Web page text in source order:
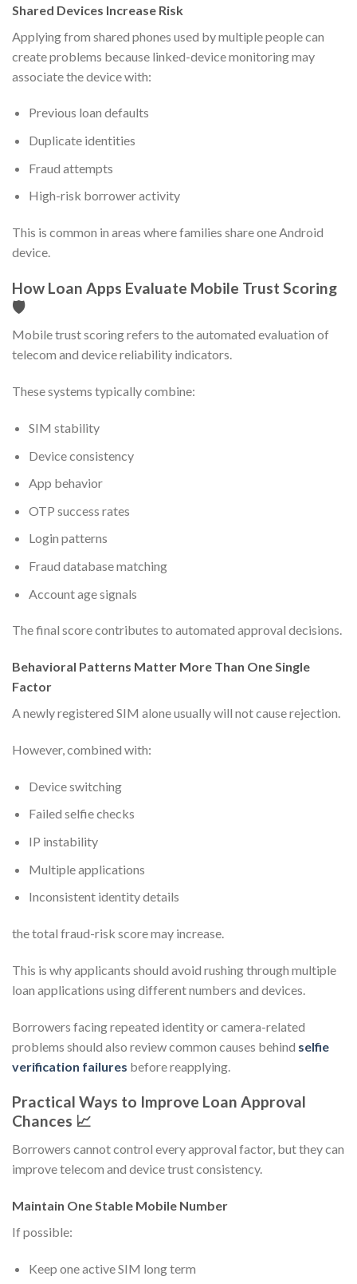
Shared Devices Increase Risk
Applying from shared phones used by multiple people can
create problems because linked-device monitoring may
associate the device with:
Previous loan defaults
Duplicate identities
Fraud attempts
High-risk borrower activity
This is common in areas where families share one Android
device.
How Loan Apps Evaluate Mobile Trust Scoring
🛡️
Mobile trust scoring refers to the automated evaluation of
telecom and device reliability indicators.
These systems typically combine:
SIM stability
Device consistency
App behavior
OTP success rates
Login patterns
Fraud database matching
Account age signals
The final score contributes to automated approval decisions.
Behavioral Patterns Matter More Than One Single
Factor
A newly registered SIM alone usually will not cause rejection.
However, combined with:
Device switching
Failed selfie checks
IP instability
Multiple applications
Inconsistent identity details
the total fraud-risk score may increase.
This is why applicants should avoid rushing through multiple
loan applications using different numbers and devices.
Borrowers facing repeated identity or camera-related
problems should also review common causes behind selfie
verification failures before reapplying.
Practical Ways to Improve Loan Approval
Chances 📈
Borrowers cannot control every approval factor, but they can
improve telecom and device trust consistency.
Maintain One Stable Mobile Number
If possible:
Keep one active SIM long term